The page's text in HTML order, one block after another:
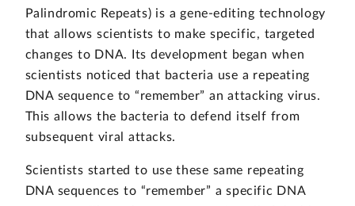
Palindromic Repeats) is a gene-editing technology
that allows scientists to make specific, targeted
changes to DNA. Its development began when
scientists noticed that bacteria use a repeating
DNA sequence to “remember” an attacking virus.
This allows the bacteria to defend itself from
subsequent viral attacks.
Scientists started to use these same repeating
DNA sequences to “remember” a specific DNA